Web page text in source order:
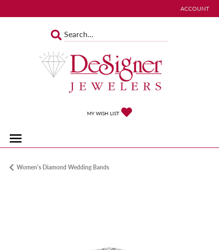
ACCOUNT
TOGGLE MY
MY WISH LIST
Women's Diamond Wedding Bands